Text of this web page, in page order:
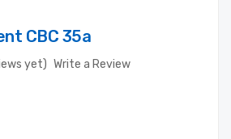
CBC 35a
yet) Write a Review